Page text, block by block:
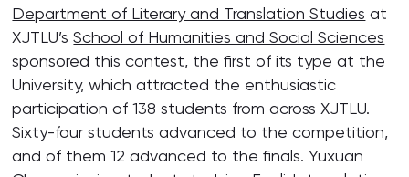
Department of Literary and Translation Studies at
XJTLU’sSchool of Humanities and Social Sciences
sponsored this contest, the first of its type at the
University, which attracted the enthusiastic
participation of 138 students from across XJTLU.
Sixty-four students advanced to the competition,
and of them 12 advanced to the finals. Yuxuan